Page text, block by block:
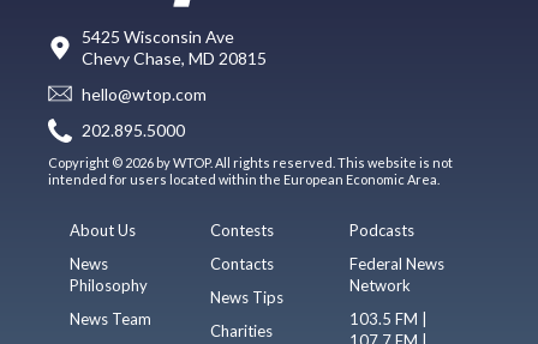
5425 Wisconsin Ave
Chevy Chase, MD 20815
hello@wtop.com
202.895.5000
Copyright © 2026 by WTOP. All rights reserved. This website is not
intended for users located within the European Economic Area.
About Us
News
Philosophy
News Team
Contests
Contacts
News Tips
Charities
Podcasts
Federal News
Network
103.5 FM |